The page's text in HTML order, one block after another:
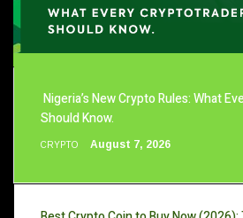
Nigeria’s New Crypto Rules: What
Should Know.
CRYPTO August 7, 2026